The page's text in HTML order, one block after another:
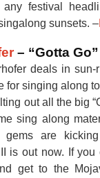
any festival
sunsets. –
– “Gotta Go”
deals in
for singing along
out all the big
sing along
gems are
is out now. If
get to the